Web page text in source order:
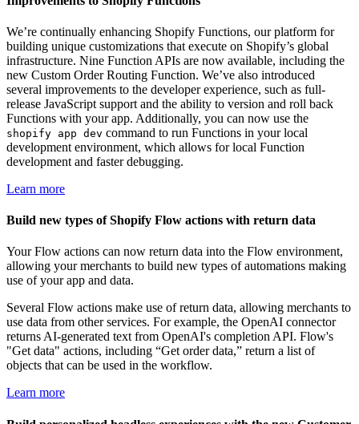
We’re continually enhancing Shopify Functions, our platform for
building unique customizations that execute on Shopify’s global
infrastructure. Nine Function APIs are now available, including the
new Custom Order Routing Function. We’ve also introduced
several improvements to the developer experience, such as full-
release JavaScript support and the ability to version and roll back
Functions with your app. Additionally, you can now use the
shopify app dev command to run Functions in your local
development environment, which allows for local Function
development and faster debugging.
Learn more
Build new types of Shopify Flow actions with return data
Your Flow actions can now return data into the Flow environment,
allowing your merchants to build new types of automations making
use of your app and data.
Several Flow actions make use of return data, allowing merchants to
use data from other services. For example, the OpenAI connector
returns AI-generated text from OpenAI's completion API. Flow's
"Get data" actions, including “Get order data,” return a list of
objects that can be used in the workflow.
Learn more